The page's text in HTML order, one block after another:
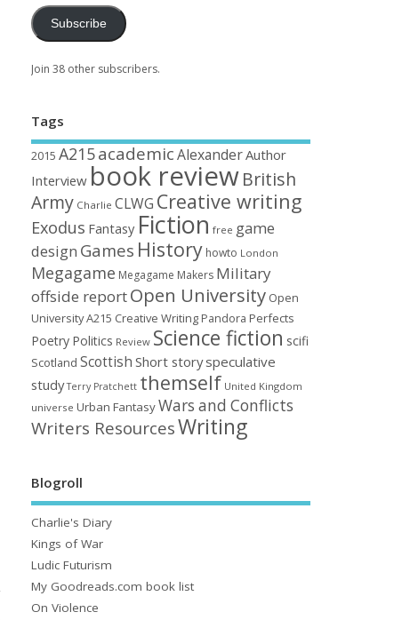
Subscribe
Join 38 other subscribers.
Tags
2015 A215academic AlexanderAuthor
Interview book reviewBritish
Army Charlie CLWG Creative writing
Exodus Fantasy Fiction free game
design Games History howto London
Megagame Megagame Makers Military
offside reportOpen University Open
University A215 Creative Writing Pandora Perfects
Poetry Politics Review Science fiction scifi
Scotland Scottish Short storyspeculative
study Terry Pratchett themself United Kingdom
universe Urban FantasyWars and Conflicts
Writers ResourcesWriting
Blogroll
Charlie's Diary
Kings of War
Ludic Futurism
My Goodreads.com book list
On Violence